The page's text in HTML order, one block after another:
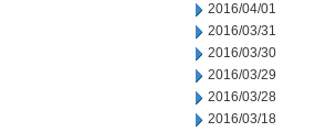
2016/04/01
2016/03/31
2016/03/30
2016/03/29
2016/03/28
2016/03/18